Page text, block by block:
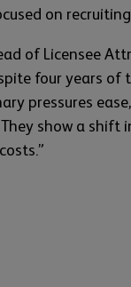
on
of Licensee
four years of
pressures
show a shift